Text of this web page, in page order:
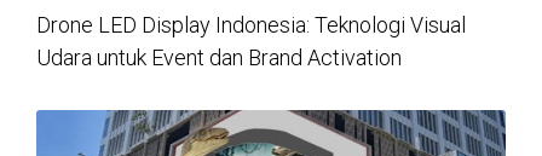
Drone LED Display Indonesia: Teknologi Visual
Udara untuk Event dan Brand Activation